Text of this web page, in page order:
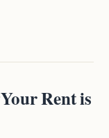
Rent is